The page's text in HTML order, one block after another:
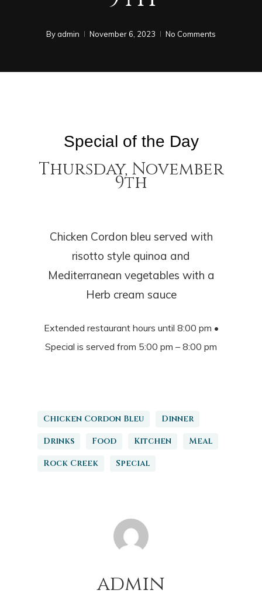
Byadmin November 6, 2023 No Comments
Special of the Day
Thursday, November
9th
Chicken Cordon bleu served with
risotto style quinoa and
Mediterranean vegetables with a
Herb cream sauce
Extended restaurant hours until 8:00 pm •
Special is served from 5:00 pm – 8:00 pm
Chicken Cordon Bleu
Dinner
Drinks
Food Kitchen
Meal
Rock Creek
Special
admin